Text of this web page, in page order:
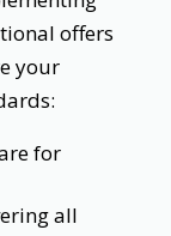
offers
your
for
all